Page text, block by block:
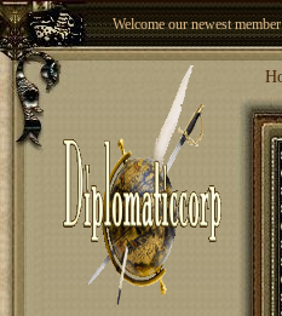
Winter Blitz
Welcome our newest